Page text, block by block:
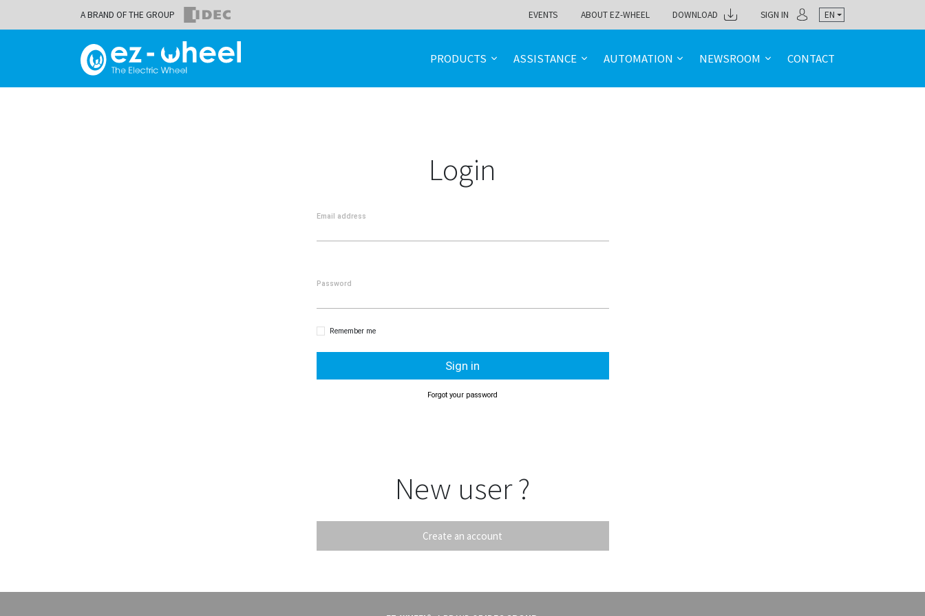
A BRAND OF THE GROUP EVENTS ABOUT EZ-WHEEL DOWNLOAD SIGN IN EN
PRODUCTS ASSISTANCE AUTOMATION NEWSROOM CONTACT
Login
Email address
Password
Remember me
Sign in
Forgot your password
New user ?
Create an account